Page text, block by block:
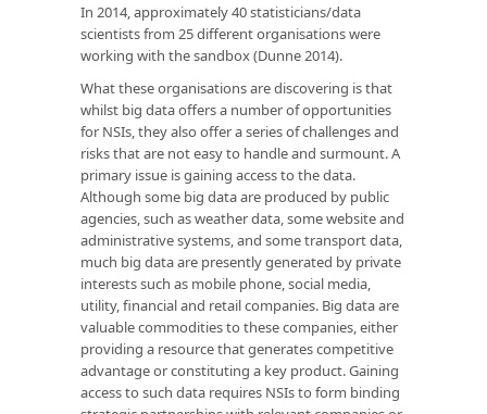
In 2014, approximately 40 statisticians/data
scientists from 25 different organisations were
working with the sandbox (Dunne 2014).
What these organisations are discovering is that
whilst big data offers a number of opportunities
for NSIs, they also offer a series of challenges and
risks that are not easy to handle and surmount. A
primary issue is gaining access to the data.
Although some big data are produced by public
agencies, such as weather data, some website and
administrative systems, and some transport data,
much big data are presently generated by private
interests such as mobile phone, social media,
utility, financial and retail companies. Big data are
valuable commodities to these companies, either
providing a resource that generates competitive
advantage or constituting a key product. Gaining
access to such data requires NSIs to form binding